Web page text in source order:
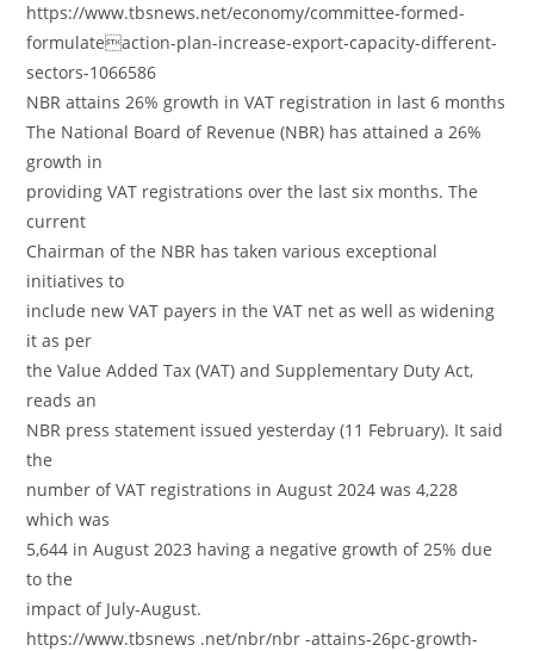
https://www.tbsnews.net/economy/committee-formed-
formulateaction-plan-increase-export-capacity-different-
sectors-1066586
NBR attains 26% growth in VAT registration in last 6 months
The National Board of Revenue (NBR) has attained a 26%
growth in
providing VAT registrations over the last six months. The
current
Chairman of the NBR has taken various exceptional
initiatives to
include new VAT payers in the VAT net as well as widening
it as per
the Value Added Tax (VAT) and Supplementary Duty Act,
reads an
NBR press statement issued yesterday (11 February). It said
the
number of VAT registrations in August 2024 was 4,228
which was
5,644 in August 2023 having a negative growth of 25% due
to the
impact of July-August.
https://www.tbsnews .net/nbr/nbr -attains-26pc-growth-